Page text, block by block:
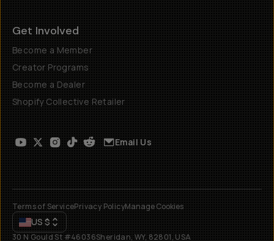
Get Involved
Become a Member
Creator Programs
Become a Dealer
Shopify Collective Retailer
Email Us
Terms of ServicePrivacy PolicyManage Cookies
US $
30 N Gould St #46036Sheridan, WY, 82801, USA